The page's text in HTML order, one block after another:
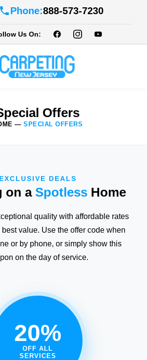
Phone:888-573-7230
Us On:
Offers
—SPECIAL OFFERS
EXCLUSIVE DEALS
on a SpotlessHome
quality with affordable rates
value. Use the offer code when
or by phone, or simply show this
on the day of service.
20%
OFF ALL
SERVICES